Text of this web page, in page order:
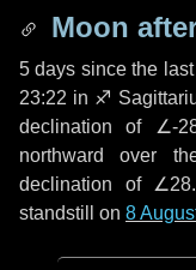
Moon
5 days since the
23:22 in ♐
declination of ∠-
northward over
declination of
standstill on 8